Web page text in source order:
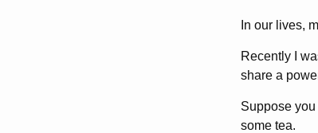
In our lives,
Recently I
share a
Suppose
some tea.